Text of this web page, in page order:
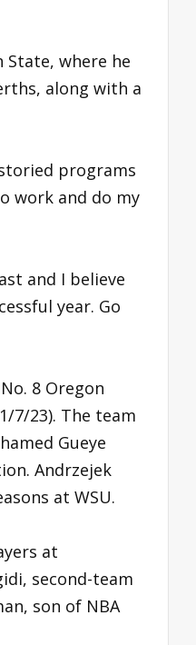
where he
along with a
programs
work and do my
and I believe
year. Go
8 Oregon
7/23). The team
Gueye
Andrzejek
at WSU.
at
second-team
son of NBA